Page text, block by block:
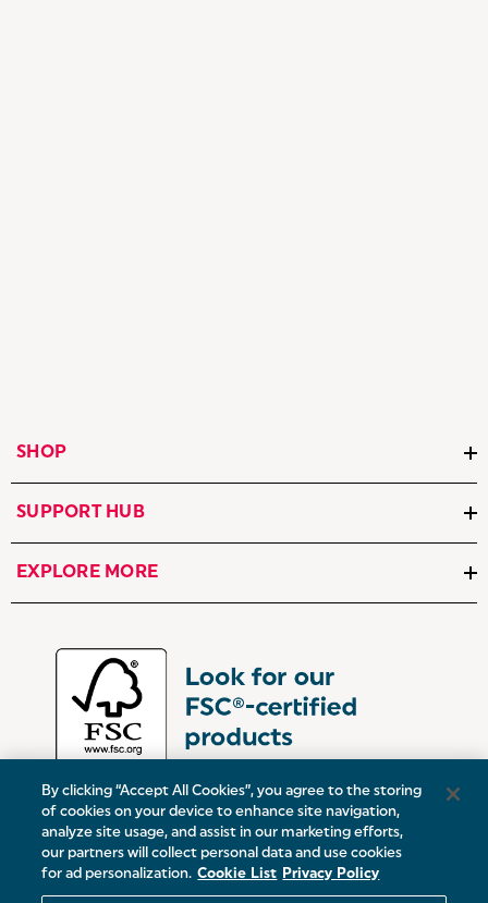
SHOP
SUPPORT HUB
EXPLORE MORE
Victoria Street, Oldham, Manchester, OL9 0DD
Europe:19 Baggot Street Lower, Dublin, D02 X658, ROI
By clicking “Accept All Cookies”, you agree to the storing
of cookies on your device to enhance site navigation,
analyze site usage, and assist in our marketing efforts,
our partners will collect personal data and use cookies
for ad personalization. Cookie List Privacy Policy